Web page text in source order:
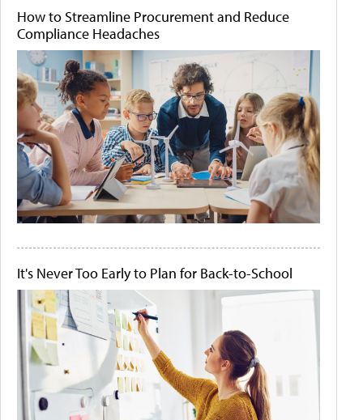
How to Streamline Procurement and Reduce
Compliance Headaches
It's Never Too Early to Plan for Back-to-School